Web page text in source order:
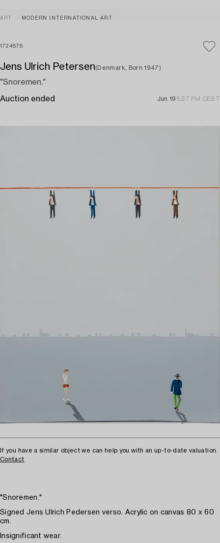
ART MODERN INTERNATIONAL ART
1724878
Jens Ulrich Petersen(Denmark, Born 1947)
"Snoremen."
Auction ended Jun 19 5:27 PM CEST
If you have a similar object we can help you with an up-to-date valuation.
Contact
"Snoremen."
Signed Jens Ulrich Pedersen verso. Acrylic on canvas 80 x 60
cm.
Insignificant wear.